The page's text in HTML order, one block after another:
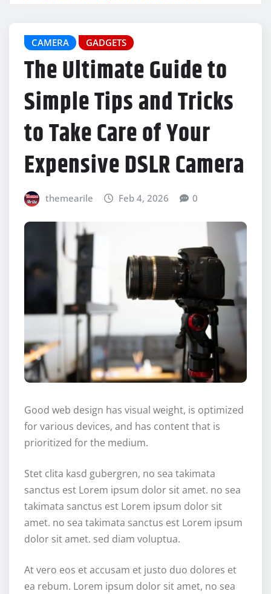
CAMERA GADGETS
The Ultimate Guide to
Simple Tips and Tricks
to Take Care of Your
Expensive DSLR Camera
themearile Feb 4, 2026 0
Good web design has visual weight, is optimized
for various devices, and has content that is
prioritized for the medium.
Stet clita kasd gubergren, no sea takimata
sanctus est Lorem ipsum dolor sit amet. no sea
takimata sanctus est Lorem ipsum dolor sit
amet. no sea takimata sanctus est Lorem ipsum
dolor sit amet. sed diam voluptua.
At vero eos et accusam et justo duo dolores et
ea rebum. Lorem ipsum dolor sit amet, no sea